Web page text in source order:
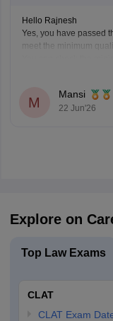
Hello Rajnesh
Yes, you have passed
meet the minimum
Hope it helps.
M
Mansi
22 Jun'26
Explore on
Top Law Exams
CLAT
CLAT Exam